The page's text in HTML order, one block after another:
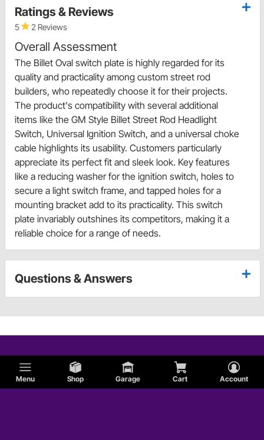
Menu Shop Garage Cart Account
Ratings & Reviews
5 2 Reviews
Overall Assessment
The Billet Oval switch plate is highly regarded for its
quality and practicality among custom street rod
builders, who repeatedly choose it for their projects.
The product's compatibility with several additional
items like the GM Style Billet Street Rod Headlight
Switch, Universal Ignition Switch, and a universal choke
cable highlights its usability. Customers particularly
appreciate its perfect fit and sleek look. Key features
like a reducing washer for the ignition switch, holes to
secure a light switch frame, and tapped holes for a
mounting bracket add to its practicality. This switch
plate invariably outshines its competitors, making it a
reliable choice for a range of needs.
Questions & Answers